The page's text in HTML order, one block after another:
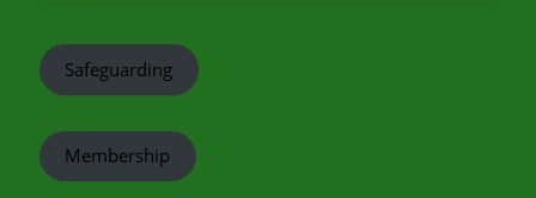
Safeguarding
Membership